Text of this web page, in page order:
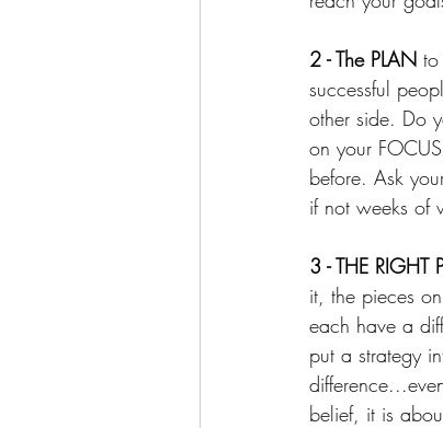
2 - The PLAN
successful
other side. ⁠Do
on your
before. Ask
if not weeks of
3 - THE RIGHT
it, the pieces
each have a
put a strategy
belief, it is